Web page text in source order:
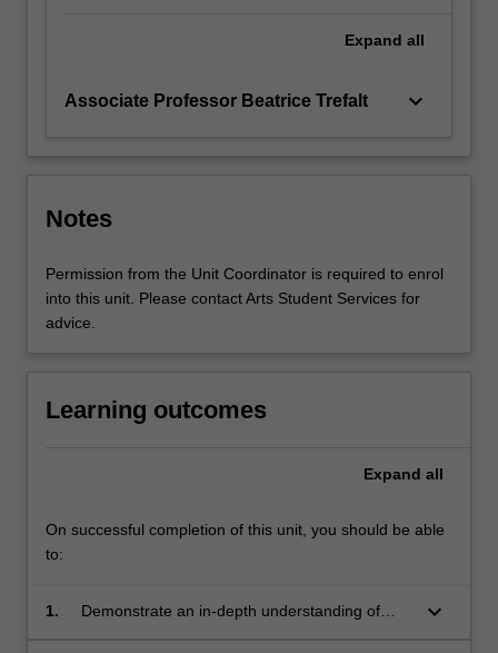
Expand all
Associate Professor Beatrice Trefalt keyboard_arrow_down
Notes
Permission from the Unit Coordinator is required to enrol
into this unit. Please contact Arts Student Services for
advice.
Learning outcomes
Expand all
On successful completion of this unit, you should be able
to:
1.
Demonstrate an in-depth understanding of
keyboard_arrow_down